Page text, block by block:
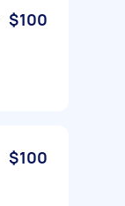
$100
$100